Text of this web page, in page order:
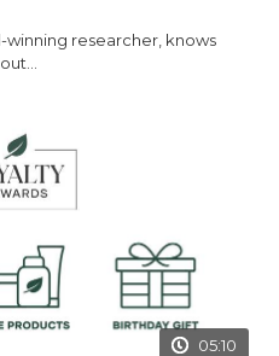
winning researcher, knows
05:10